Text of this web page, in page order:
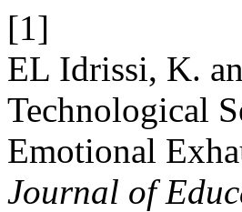
[1]
EL Idrissi, K.
Technological
Emotional
Journal of